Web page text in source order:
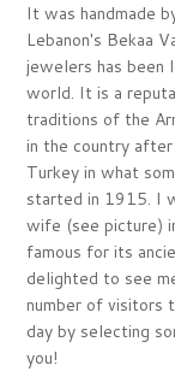
It was handmade
Lebanon's Bekaa
jewelers has been
world. It is a
traditions of the
in the country
Turkey in what
started in 1915. I
wife (see picture)
famous for its
delighted to see
number of visitors
day by selecting
you!